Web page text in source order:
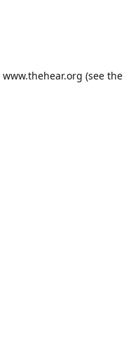
www.thehear.org (see the